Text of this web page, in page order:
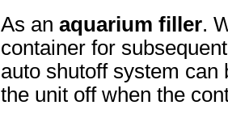
As an aquarium filler.
container for
auto shutoff system can
the unit off when the